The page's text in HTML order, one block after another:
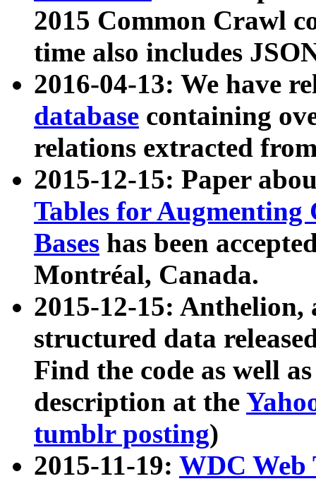
2015 Common Crawl
time also includes
2016-04-13: We have
database containing
relations extracted
2015-12-15: Paper
Tables for Augmenting
Bases has been
Montréal, Canada.
2015-12-15: Anthelion,
structured data
Find the code as well
description at the
tumblr posting)
2015-11-19: WDC Web